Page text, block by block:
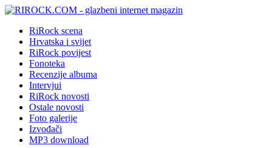
RiRock scena
Hrvatska i svijet
RiRock povijest
Fonoteka
Recenzije albuma
Intervjui
RiRock novosti
Ostale novosti
Foto galerije
Izvođači
MP3 download